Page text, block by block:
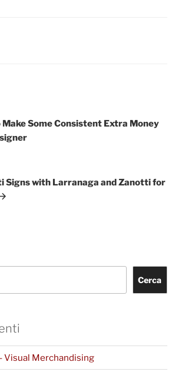
Make Some Consistent Extra Money
Signs with Larranaga and Zanotti for
Cerca
Visual Merchandising